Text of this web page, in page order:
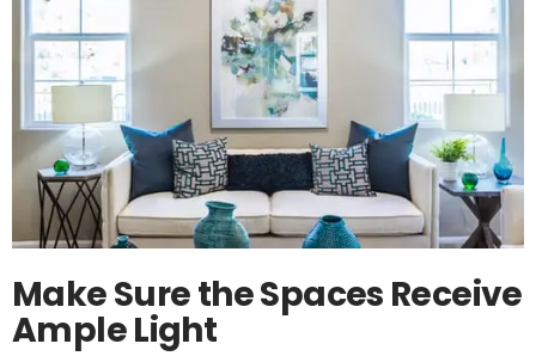
Make Sure the Spaces Receive
Ample Light